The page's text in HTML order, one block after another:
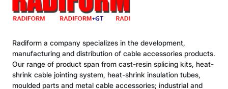
Radiform a company specializes in the development,
manufacturing and distribution of cable accessories products.
Our range of product span from cast-resin splicing kits, heat-
shrink cable jointing system, heat-shrink insulation tubes,
moulded parts and metal cable accessories; industrial and